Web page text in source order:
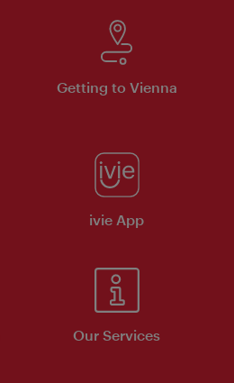
Getting to Vienna
ivie App
Our Services